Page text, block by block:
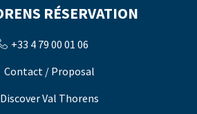
RÉSERVATION
+33 4 79 00 01 06
Contact / Proposal
Discover Val Thorens